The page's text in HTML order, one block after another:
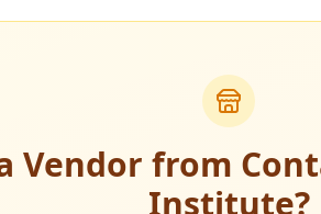
Vendor from
Institute?